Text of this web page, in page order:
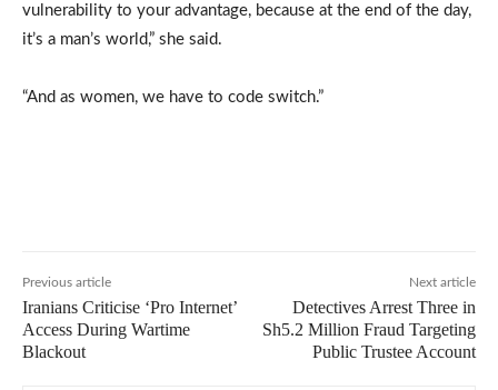
vulnerability to your advantage, because at the end of the day,
it’s a man’s world,” she said.
“And as women, we have to code switch.”
Previous article
Iranians Criticise ‘Pro Internet’
Access During Wartime
Blackout
Next article
Detectives Arrest Three in
Sh5.2 Million Fraud Targeting
Public Trustee Account